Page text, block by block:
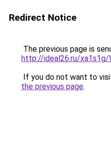
Redirect Notice
The previous page is
http://ideal26.ru/
If you do not want to
the previous page.